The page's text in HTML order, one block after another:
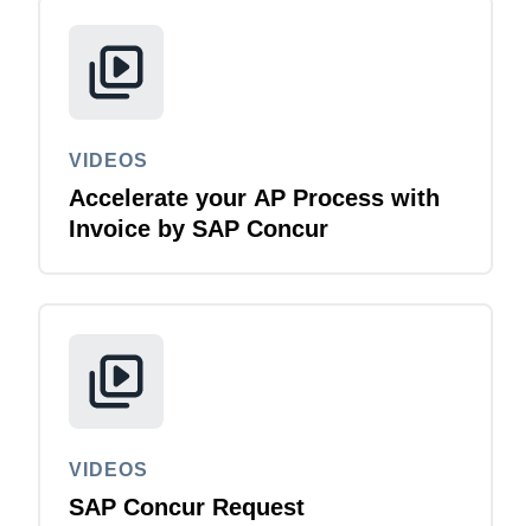
VIDEOS
Accelerate your AP Process with
Invoice by SAP Concur
VIDEOS
SAP Concur Request